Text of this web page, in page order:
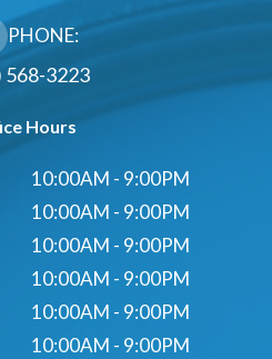
PHONE:
568-3223
Hours
10:00AM - 9:00PM
10:00AM - 9:00PM
10:00AM - 9:00PM
10:00AM - 9:00PM
10:00AM - 9:00PM
10:00AM - 9:00PM